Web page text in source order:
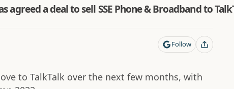
agreed a deal to sell SSE Phone & Broadband to
Follow
to TalkTalk over the next few months, with